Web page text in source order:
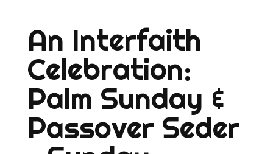
An Interfaith
Celebration:
Palm Sunday &
Passover Seder